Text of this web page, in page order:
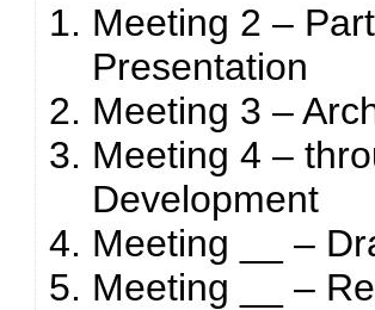
Meeting 2 –
Presentation
Meeting 3 –
Meeting 4 –
Development
Meeting __ –
Meeting __ –